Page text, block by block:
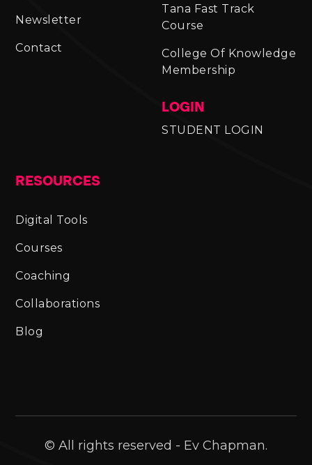
Newsletter
Contact
RESOURCES
Digital Tools
Courses
Coaching
Collaborations
Blog
Tana Fast Track
Course
College Of Knowledge
Membership
LOGIN
STUDENT LOGIN
© All rights reserved - Ev Chapman.